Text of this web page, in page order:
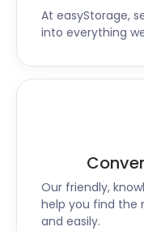
At easyStorage,
into everything
Our friendly,
help you find the
and easily.